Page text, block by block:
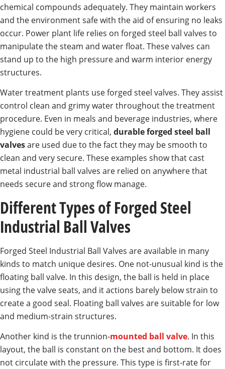
chemical compounds adequately. They maintain workers
and the environment safe with the aid of ensuring no leaks
occur. Power plant life relies on forged steel ball valves to
manipulate the steam and water float. These valves can
stand up to the high pressure and warm interior energy
structures.
Water treatment plants use forged steel valves. They assist
control clean and grimy water throughout the treatment
procedure. Even in meals and beverage industries, where
hygiene could be very critical, durable forged steel ball
valvesare used due to the fact they may be smooth to
clean and very secure. These examples show that cast
metal industrial ball valves are relied on anywhere that
needs secure and strong flow manage.
Different Types of Forged Steel
Industrial Ball Valves
Forged Steel Industrial Ball Valves are available in many
kinds to match unique desires. One not-unusual kind is the
floating ball valve. In this design, the ball is held in place
using the valve seats, and it actions barely below strain to
create a good seal. Floating ball valves are suitable for low
and medium-strain structures.
Another kind is the trunnion-mounted ball valve. In this
layout, the ball is constant on the best and bottom. It does
not circulate with the pressure. This type is first-rate for